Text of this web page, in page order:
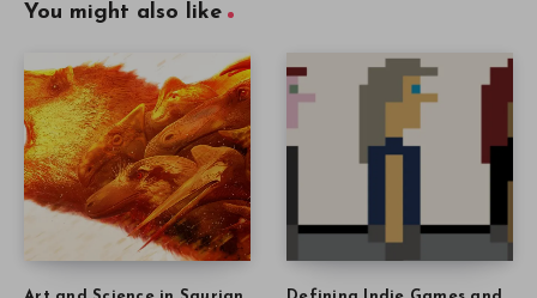
You might also like